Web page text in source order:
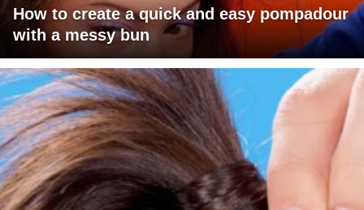
How to create a quick and easy pompadour
with a messy bun